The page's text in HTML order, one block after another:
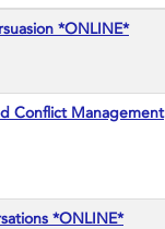
*ONLINE*
Conflict Management
*ONLINE*